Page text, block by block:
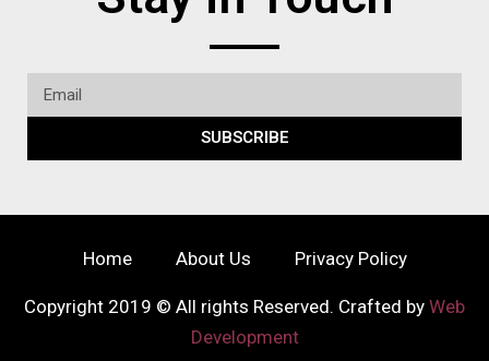
SUBSCRIBE
Home About Us Privacy Policy
Copyright 2019 © All rights Reserved. Crafted by Web
Development